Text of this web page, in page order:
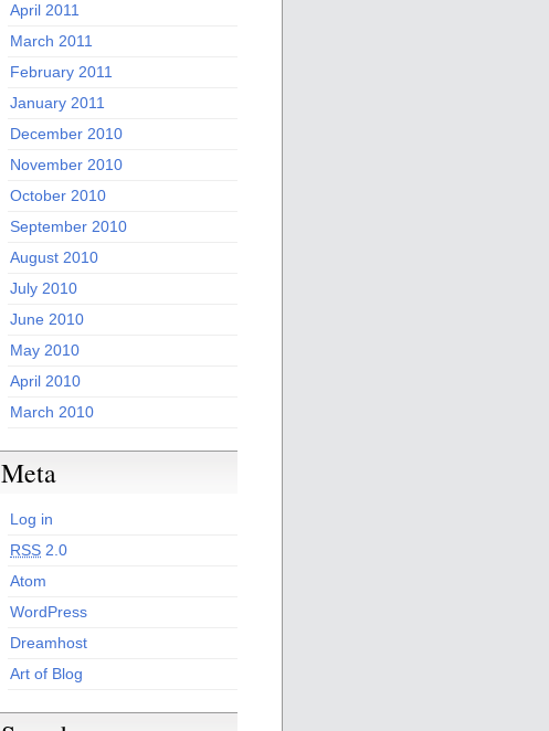
April 2011
March 2011
February 2011
January 2011
December 2010
November 2010
October 2010
September 2010
August 2010
July 2010
June 2010
May 2010
April 2010
March 2010
Meta
Log in
RSS 2.0
Atom
WordPress
Dreamhost
Art of Blog